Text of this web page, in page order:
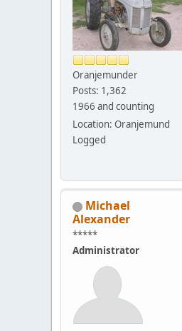
Oranjemunder
Posts: 1,362
1966 and counting
Location: Oranjemund
Logged
Michael
Alexander
*****
Administrator